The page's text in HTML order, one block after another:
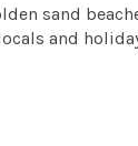
sand
and